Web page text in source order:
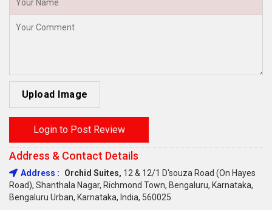
Upload Image
Login to Post Review
Address & Contact Details
Address : Orchid Suites, 12 & 12/1 D'souza Road (on Hayes
Road), Shanthala Nagar, Richmond Town, Bengaluru, Karnataka,
Bengaluru Urban, Karnataka, India, 560025